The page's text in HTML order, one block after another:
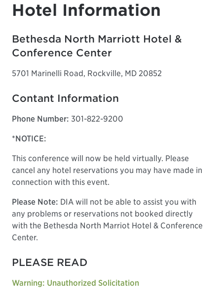
Hotel Information
Bethesda North Marriott Hotel &
Conference Center
5701 Marinelli Road, Rockville, MD 20852
Contant Information
Phone Number: 301-822-9200
*NOTICE:
This conference will now be held virtually. Please
cancel any hotel reservations you may have made in
connection with this event.
Please Note: DIA will not be able to assist you with
any problems or reservations not booked directly
with the Bethesda North Marriot Hotel & Conference
Center.
PLEASE READ
Warning: Unauthorized Solicitation